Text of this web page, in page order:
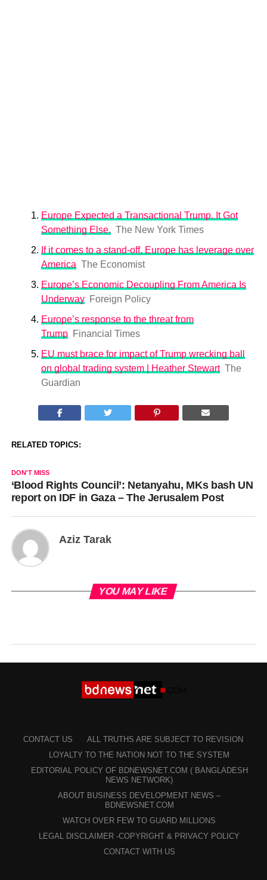
Europe Expected a Transactional Trump. It Got
Something Else. The New York Times
If it comes to a stand-off, Europe has leverage over
America The Economist
Europe’s Economic Decoupling From America Is
Underway
Foreign Policy
Europe’s response to the threat from
Trump
Financial Times
EU must brace for impact of Trump wrecking ball
on global trading system | Heather Stewart The
Guardian
RELATED TOPICS:
DON'T MISS
‘Blood Rights Council’: Netanyahu, MKs bash UN
report on IDF in Gaza – The Jerusalem Post
Aziz Tarak
YOU MAY LIKE
CONTACT US
ALL TRUTHS ARE SUBJECT TO REVISION
LOYALTY TO THE NATION NOT TO THE SYSTEM
EDITORIAL POLICY OF BDNEWSNET.COM ( BANGLADESH
NEWS NETWORK)
ABOUT BUSINESS DEVELOPMENT NEWS –
BDNEWSNET.COM
WATCH OVER FEW TO GUARD MILLIONS
LEGAL DISCLAIMER -COPYRIGHT & PRIVACY POLICY
CONTACT WITH US